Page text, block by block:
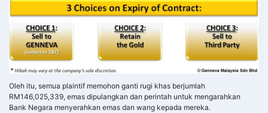
Oleh itu, semua plaintif memohon ganti rugi khas berjumlah
RM146,025,339, emas dipulangkan dan perintah untuk mengarahkan
Bank Negara menyerahkan emas dan wang kepada mereka.